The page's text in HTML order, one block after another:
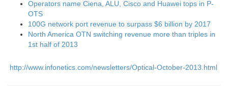
Operators name Ciena, ALU, Cisco and Huawei tops in P-
OTS
100G network port revenue to surpass $6 billion by 2017
North America OTN switching revenue more than triples in
1st half of 2013
http://www.infonetics.com/newsletters/Optical-October-2013.html